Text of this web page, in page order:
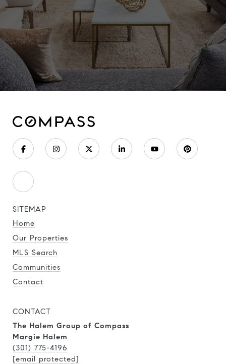
SITEMAP
Home
Our Properties
MLS Search
Communities
Contact
CONTACT
The Halem Group of Compass
Margie Halem
(301) 775-4196
[email protected]